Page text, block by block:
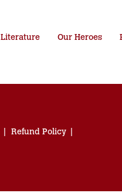
Literature Our Heroes
Refund Policy